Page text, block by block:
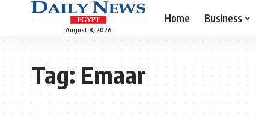
August 8, 2026
Home Business
Tag:Emaar